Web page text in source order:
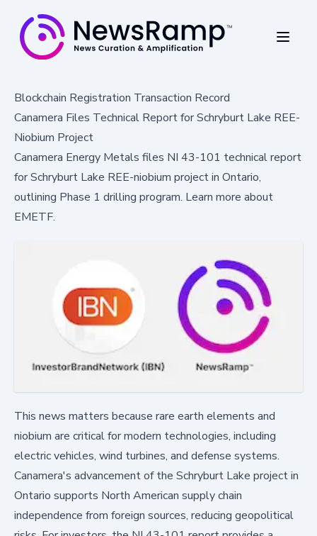
Blockchain Registration Transaction Record
Canamera Files Technical Report for Schryburt Lake REE-
Niobium Project
Canamera Energy Metals files NI 43-101 technical report
for Schryburt Lake REE-niobium project in Ontario,
outlining Phase 1 drilling program. Learn more about
EMETF.
This news matters because rare earth elements and
niobium are critical for modern technologies, including
electric vehicles, wind turbines, and defense systems.
Canamera's advancement of the Schryburt Lake project in
Ontario supports North American supply chain
independence from foreign sources, reducing geopolitical